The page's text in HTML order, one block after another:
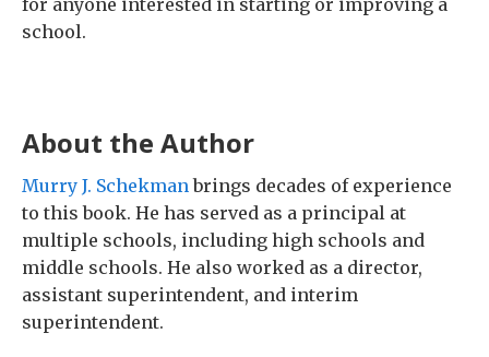
school.
About the Author
Murry J. Schekman brings decades of experience
to this book. He has served as a principal at
multiple schools, including high schools and
middle schools. He also worked as a director,
assistant superintendent, and interim
superintendent.